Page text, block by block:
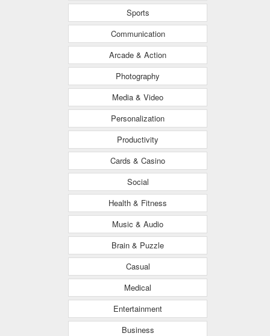
Sports
Communication
Arcade & Action
Photography
Media & Video
Personalization
Productivity
Cards & Casino
Social
Health & Fitness
Music & Audio
Brain & Puzzle
Casual
Medical
Entertainment
Business